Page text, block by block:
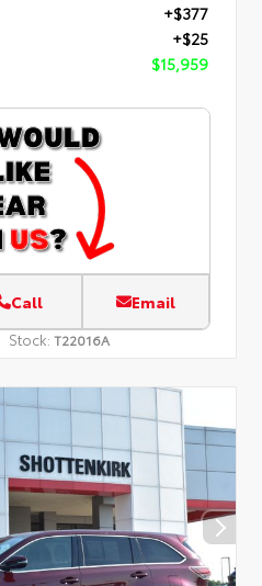
+$377
+$25
$15,959
Call Email
Stock: T22016A